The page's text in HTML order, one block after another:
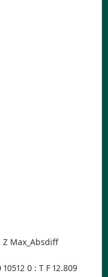
Z Max_Absdiff
0 : T F 12.809